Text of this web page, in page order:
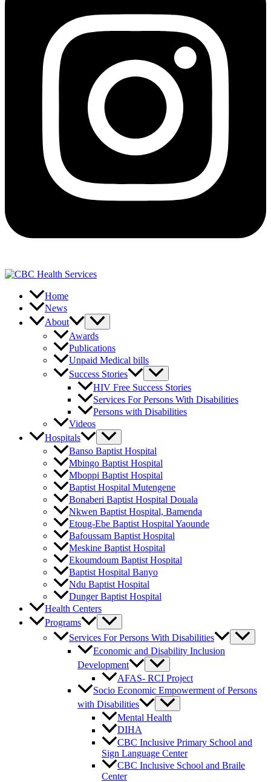
Home
News
About
Awards
Publications
Unpaid Medical bills
Success Stories
HIV Free Success Stories
Services For Persons With Disabilities
Persons with Disabilities
Videos
Hospitals
Banso Baptist Hospital
Mbingo Baptist Hospital
Mboppi Baptist Hospital
Baptist Hospital Mutengene
Bonaberi Baptist Hospital Douala
Nkwen Baptist Hospital, Bamenda
Etoug-Ebe Baptist Hospital Yaounde
Bafoussam Baptist Hospital
Meskine Baptist Hospital
Ekoumdoum Baptist Hospital
Baptist Hospital Banyo
Ndu Baptist Hospital
Dunger Baptist Hospital
Health Centers
Programs
Services For Persons With Disabilities
Economic and Disability Inclusion
Development
AFAS- RCI Project
Socio Economic Empowerment of Persons
with Disabilities
Mental Health
DIHA
CBC Inclusive Primary School and
Sign Language Center
CBC Inclusive School and Braile
Center